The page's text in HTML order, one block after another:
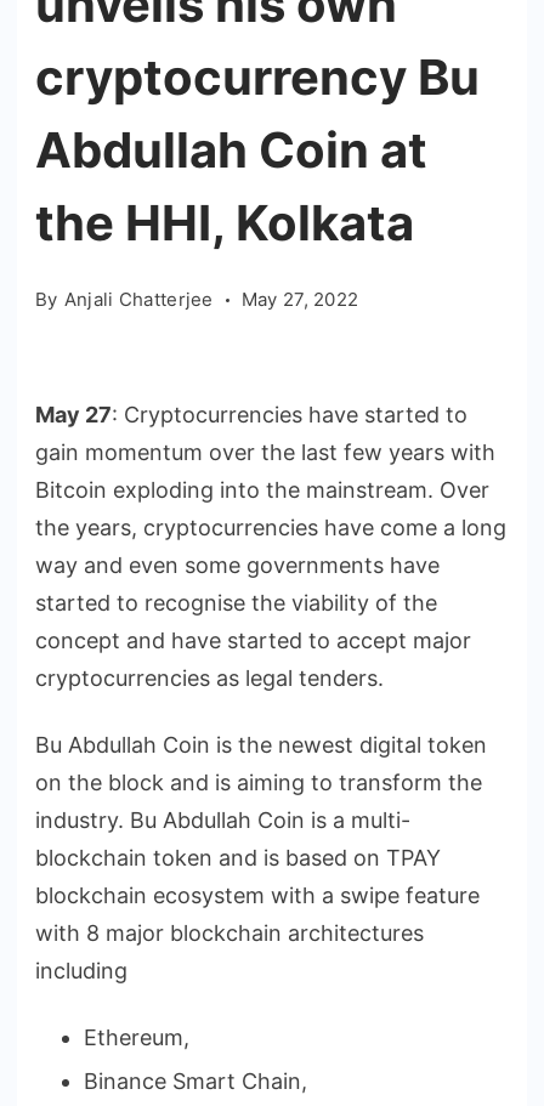
cryptocurrency Bu
Abdullah Coin at
the HHI, Kolkata
By Anjali Chatterjee May 27, 2022
May 27: Cryptocurrencies have started to
gain momentum over the last few years with
Bitcoin exploding into the mainstream. Over
the years, cryptocurrencies have come a long
way and even some governments have
started to recognise the viability of the
concept and have started to accept major
cryptocurrencies as legal tenders.
Bu Abdullah Coin is the newest digital token
on the block and is aiming to transform the
industry. Bu Abdullah Coin is a multi-
blockchain token and is based on TPAY
blockchain ecosystem with a swipe feature
with 8 major blockchain architectures
including
Ethereum,
Binance Smart Chain,